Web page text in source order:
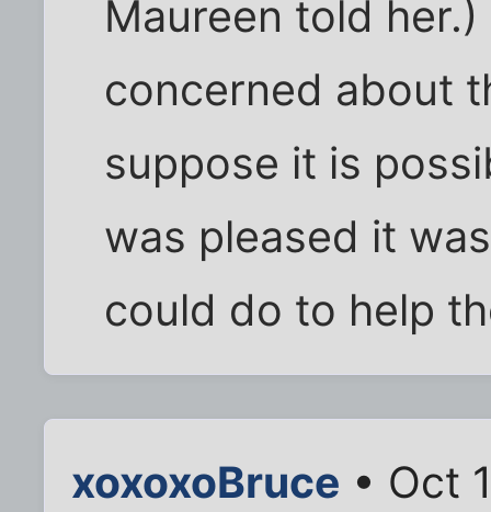
Maureen told
concerned about
suppose it is
was pleased it
could do to help
xoxoxoBruce • Oct